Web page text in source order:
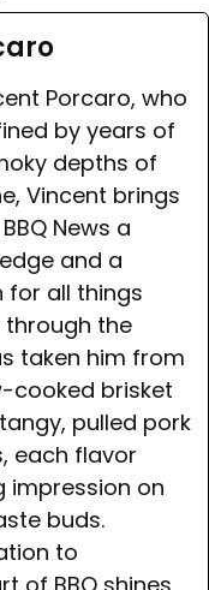
Porcaro, who
by years of
depths of
Vincent brings
News a
and a
for all things
through the
taken him from
cooked brisket
pulled pork
each flavor
impression on
buds.
to